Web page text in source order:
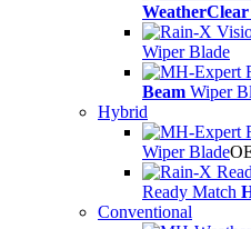
WeatherClear
Wiper Blade
Beam Wiper
Hybrid
Wiper Blade
Ready Match
Conventional